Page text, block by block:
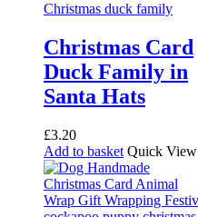
Christmas Card
Duck Family in
Santa Hats
£3.20
Add to basket Quick View